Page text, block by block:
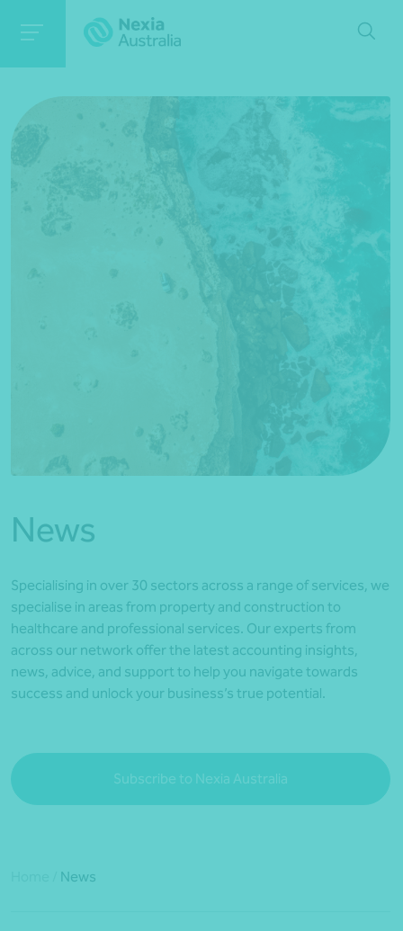
News
Specialising in over 30 sectors across a range of services, we
specialise in areas from property and construction to
healthcare and professional services. Our experts from
across our network offer the latest accounting insights,
news, advice, and support to help you navigate towards
success and unlock your business’s true potential.
Subscribe to Nexia Australia
News